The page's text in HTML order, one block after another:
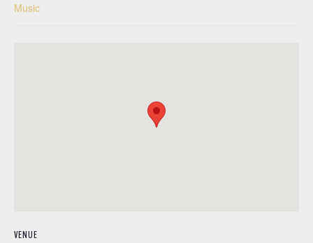
Music
VENUE